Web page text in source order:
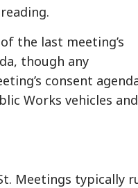
the last meeting’s
though any
consent
Works vehicles and
Meetings typically